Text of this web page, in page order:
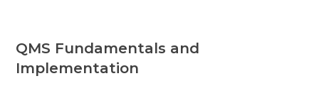
QMS Fundamentals and
Implementation